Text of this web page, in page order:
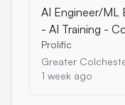
AI Engineer/ML
- AI Training -
Prolific
Greater
1 week ago